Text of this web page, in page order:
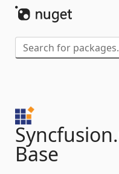
Syncfusion.
Base